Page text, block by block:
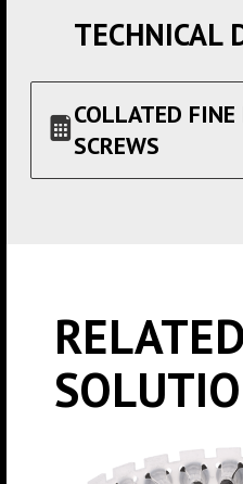
TECHNICAL
COLLATED
SCREWS
RELATED